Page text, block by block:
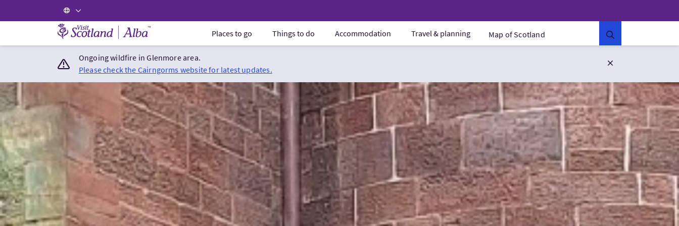
Visit Scotland Home Places to go Things to do Accommodation Travel & planning Map of Scotland
Ongoing wildfire in Glenmore area.
Please check the Cairngorms website for latest updates.